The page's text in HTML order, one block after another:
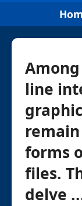
line
forms
files.
delve